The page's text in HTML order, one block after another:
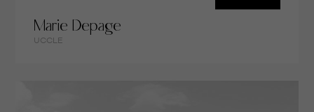
Marie Depage
UCCLE